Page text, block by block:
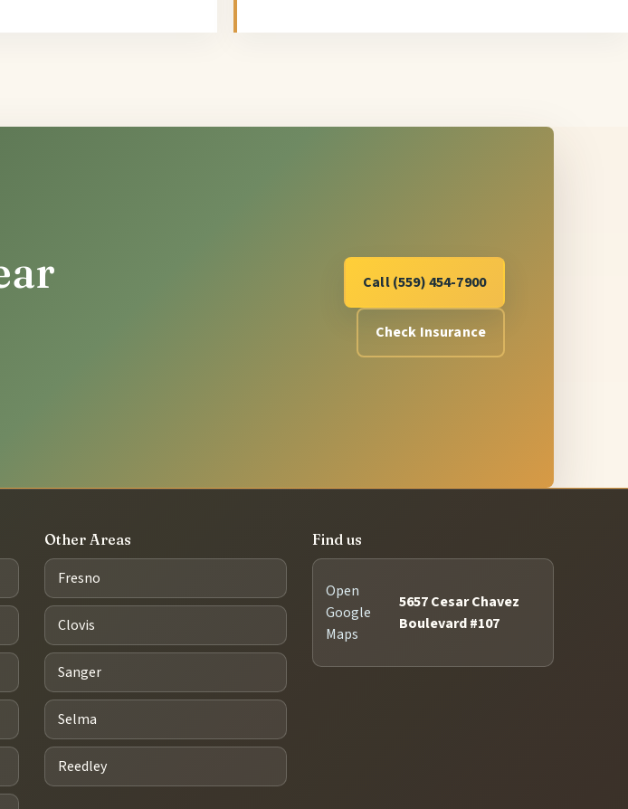
Call (559) 454-7900
Check Insurance
Other Areas
Fresno
Clovis
Sanger
Selma
Reedley
Find us
Open
Google
Maps
5657 Cesar Chavez
Boulevard #107